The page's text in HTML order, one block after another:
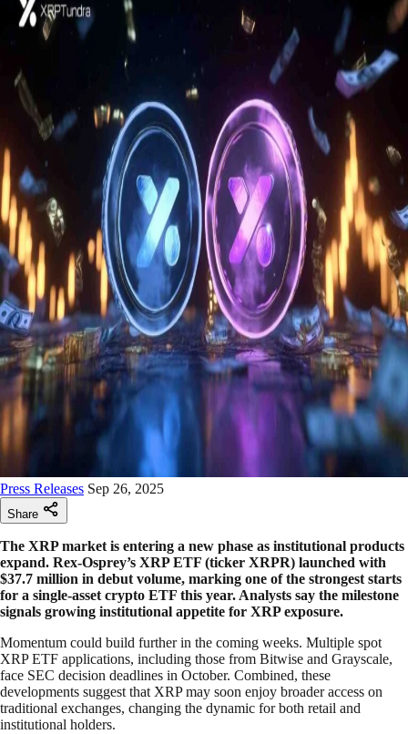
Press Releases Sep 26, 2025
Share
The XRP market is entering a new phase as institutional products
expand. Rex-Osprey’s XRP ETF (ticker XRPR) launched with
$37.7 million in debut volume, marking one of the strongest starts
for a single-asset crypto ETF this year. Analysts say the milestone
signals growing institutional appetite for XRP exposure.
Momentum could build further in the coming weeks. Multiple spot
XRP ETF applications, including those from Bitwise and Grayscale,
face SEC decision deadlines in October. Combined, these
developments suggest that XRP may soon enjoy broader access on
traditional exchanges, changing the dynamic for both retail and
institutional holders.